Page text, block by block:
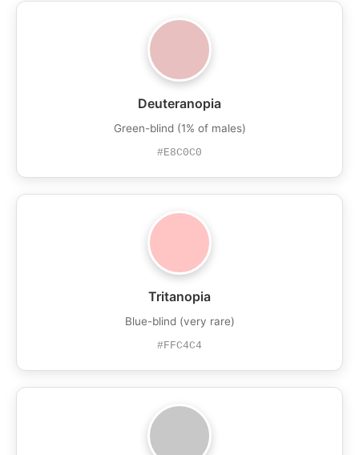
Deuteranopia
Green-blind (1% of males)
#E8C0C0
Tritanopia
Blue-blind (very rare)
#FFC4C4